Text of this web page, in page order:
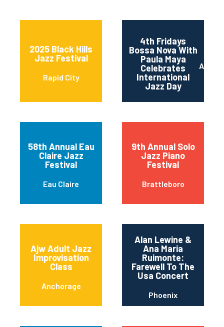
2025 Black Hills
Jazz Festival
Rapid City
4th Fridays
Bossa Nova With
Paula Maya
Celebrates
International
Jazz Day
Austin
58th Annual Eau
Claire Jazz
Festival
Eau Claire
9th Annual Solo
Jazz Piano
Festival
Brattleboro
Ajw Adult Jazz
Improvisation
Class
Anchorage
Alan Lewine &
Ana Maria
Ruimonte:
Farewell To The
Usa Concert
Phoenix